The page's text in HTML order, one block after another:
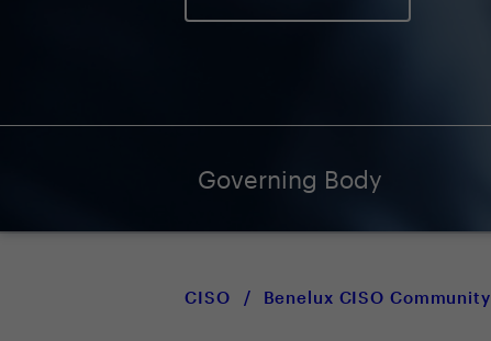
Governing Body
CISO / Benelux CISO Community